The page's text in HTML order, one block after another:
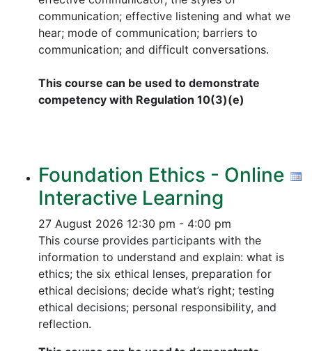
communication; effective listening and what we
hear; mode of communication; barriers to
communication; and difficult conversations.
This course can be used to demonstrate
competency with Regulation 10(3)(e)
Foundation Ethics - Online
Interactive Learning
27 August 2026 12:30 pm - 4:00 pm
This course provides participants with the
information to understand and explain: what is
ethics; the six ethical lenses, preparation for
ethical decisions; decide what’s right; testing
ethical decisions; personal responsibility, and
reflection.